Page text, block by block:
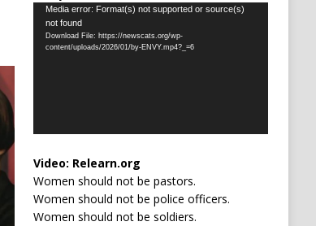
Video
Player
Media error: Format(s) not supported or source(s)
not found
Download File: https://newscats.org/wp-
content/uploads/2026/01/by-ENVY.mp4?_=6
Video: Relearn.org
Women should not be pastors.
Women should not be police officers.
Women should not be soldiers.